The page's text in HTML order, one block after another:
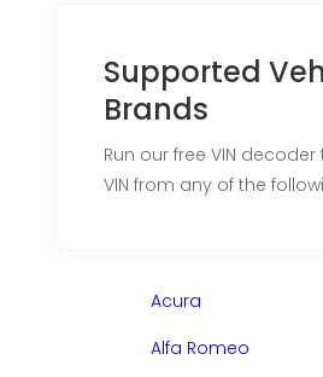
Supported
Brands
Run our free VIN
VIN from any of the
Acura
Alfa Romeo